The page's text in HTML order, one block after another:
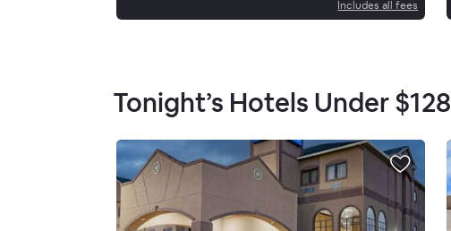
Includes all fees
Tonight’s Hotels Under$128